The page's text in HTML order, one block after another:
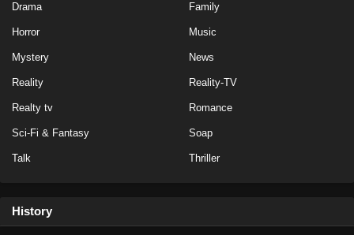
Drama Family
Horror Music
Mystery News
Reality Reality-TV
Realty tv Romance
Sci-Fi & Fantasy Soap
Talk Thriller
History